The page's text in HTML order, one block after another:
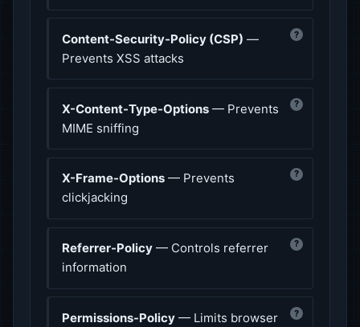
Content-Security-Policy (CSP) —
Prevents XSS attacks
?
X-Content-Type-Options — Prevents
MIME sniffing
?
X-Frame-Options — Prevents
clickjacking
?
Referrer-Policy — Controls referrer
information
?
Permissions-Policy — Limits browser
?